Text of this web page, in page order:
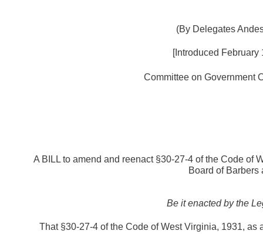
(By Delegates
[Introduced February
Committee on Government
A BILL to amend and reenact §30-27-4 of the Code of
Board of Barbers
Be it enacted by the
That §30-27-4 of the Code of West Virginia, 1931,